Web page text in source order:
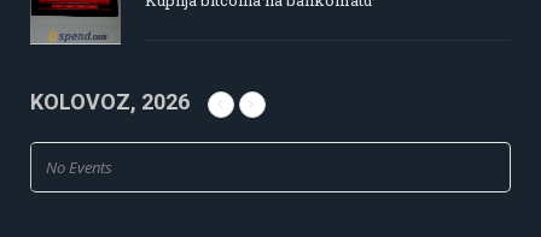
KOLOVOZ, 2026
No Events